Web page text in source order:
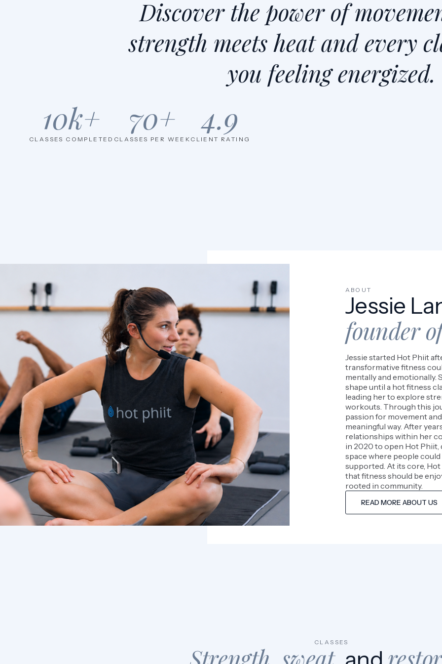
Discover the power of
strength meets heat and every
you feeling energized.
CLASSES COMPLETED
10k+
CLASSES PER WEEK
70+
CLIENT RATING
4.9
ABOUT
Jessie
founder
Jessie started Hot Phiit
transformative fitness
mentally and emotionally.
shape until a hot fitness
leading her to explore
workouts. Through this
passion for movement
meaningful way. After
relationships within her
in 2020 to open Hot Phiit,
space where people
supported. At its core, Hot
that fitness should be
rooted in community.
READ MORE ABOUT US
CLASSES